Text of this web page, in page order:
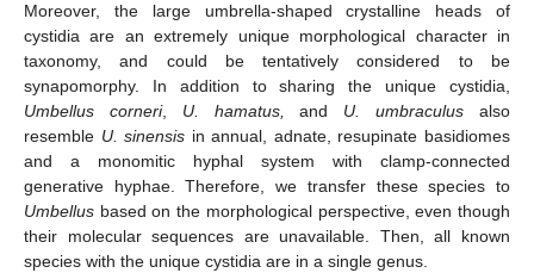
Moreover, the large umbrella-shaped crystalline heads of
cystidia are an extremely unique morphological character in
taxonomy, and could be tentatively considered to be
synapomorphy. In addition to sharing the unique cystidia,
Umbellus corneri, U. hamatus, and U. umbraculus also
resemble U. sinensis in annual, adnate, resupinate basidiomes
and a monomitic hyphal system with clamp-connected
generative hyphae. Therefore, we transfer these species to
Umbellus based on the morphological perspective, even though
their molecular sequences are unavailable. Then, all known
species with the unique cystidia are in a single genus.